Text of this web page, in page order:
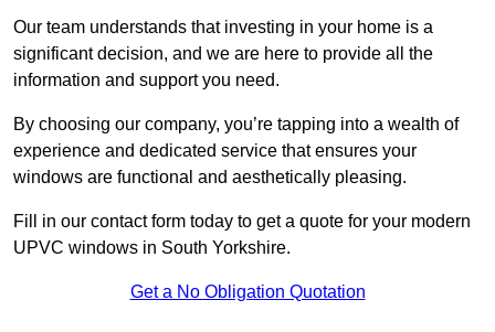
Our team understands that investing in your home is a
significant decision, and we are here to provide all the
information and support you need.
By choosing our company, you’re tapping into a wealth of
experience and dedicated service that ensures your
windows are functional and aesthetically pleasing.
Fill in our contact form today to get a quote for your modern
UPVC windows in South Yorkshire.
Get a No Obligation Quotation